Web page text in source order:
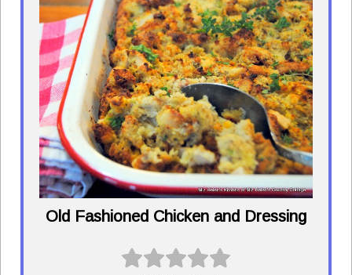
Old Fashioned Chicken and Dressing